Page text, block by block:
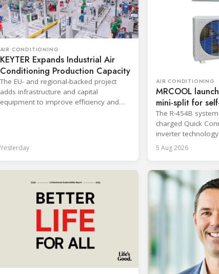
AIR CONDITIONING
KEYTER Expands Industrial Air
Conditioning Production Capacity
The EU- and regional-backed project
adds infrastructure and capital
equipment to improve efficiency and
Yesterday
AIR CONDITIONING
MRCOOL
mini-split for
The R-454B
charged Quick
inverter technology
sector faces a
5 Aug 2026